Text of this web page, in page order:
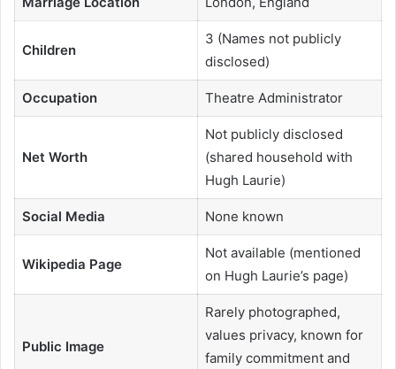
Children
3 (Names not publicly
disclosed)
Occupation Theatre Administrator
Net Worth
Not publicly disclosed
(shared household with
Hugh Laurie)
Social Media None known
Wikipedia Page
Not available (mentioned
on Hugh Laurie’s page)
Public Image
Rarely photographed,
values privacy, known for
family commitment and